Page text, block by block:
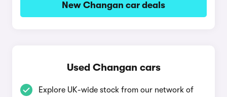
New Changan car deals
Used Changan cars
Explore UK-wide stock from our network of